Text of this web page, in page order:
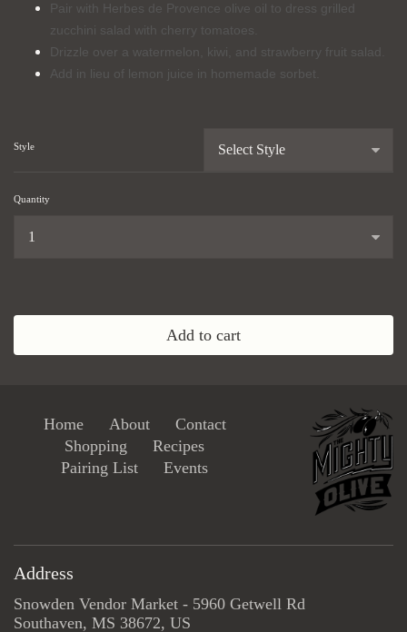
Pair with Herbes de Provence olive oil to dress grilled
zucchini salad with cherry tomatoes.
Drizzle over a watermelon, kiwi, and strawberry fruit salad.
Add in lieu of lemon juice in homemade sorbet.
Style
Quantity
Add to cart
Home About
Contact
Shopping
Recipes
Pairing List
Events
Address
Snowden Vendor Market - 5960 Getwell Rd
Southaven, MS 38672, US